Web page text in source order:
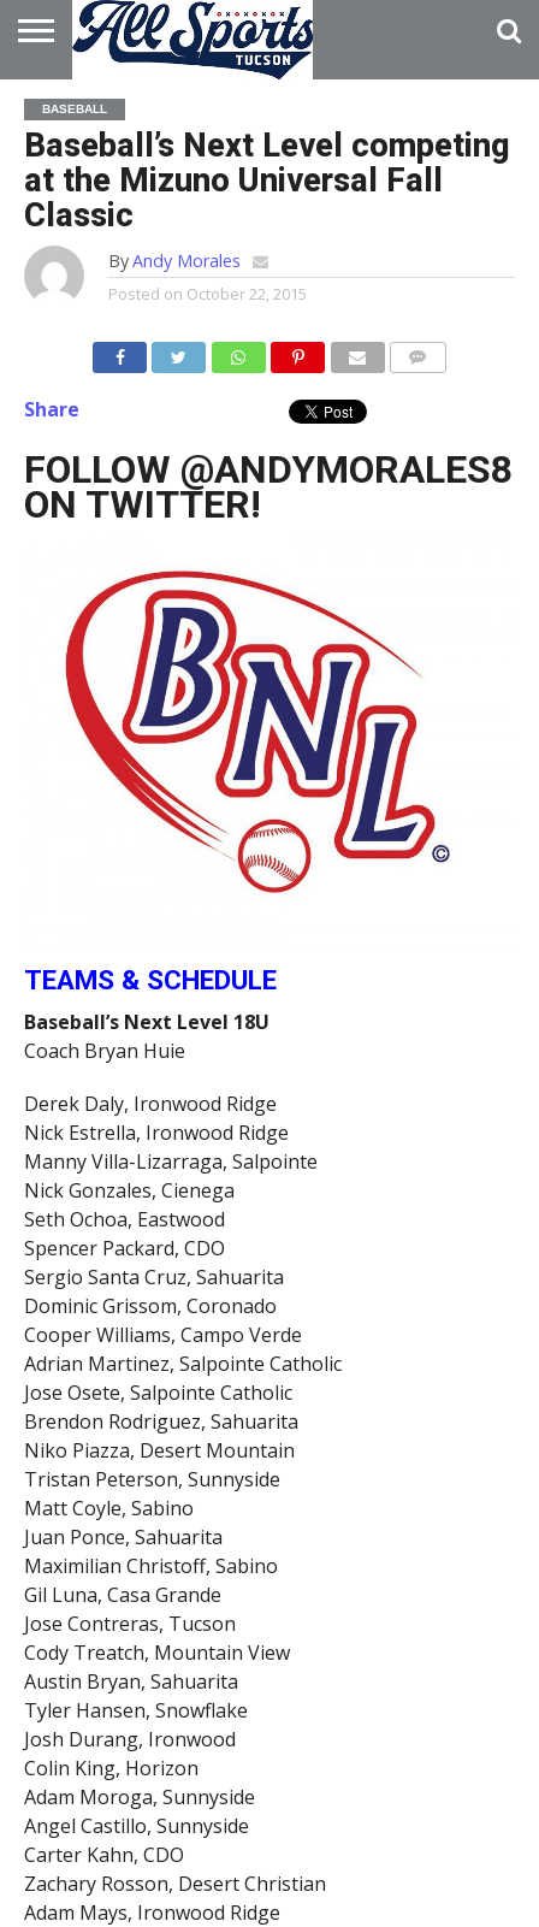
HOME
ABOUT
ADVERTISE
WITH US
BASEBALL
Baseball’s Next Level competing
at the Mizuno Universal Fall
Classic
ByAndy Morales
Posted on October 22, 2015
Share
FOLLOW @ANDYMORALES8
ON TWITTER!
TEAMS & SCHEDULE
Baseball’s Next Level 18U
Coach Bryan Huie
Derek Daly, Ironwood Ridge
Nick Estrella, Ironwood Ridge
Manny Villa-Lizarraga, Salpointe
Nick Gonzales, Cienega
Seth Ochoa, Eastwood
Spencer Packard, CDO
Sergio Santa Cruz, Sahuarita
Dominic Grissom, Coronado
Cooper Williams, Campo Verde
Adrian Martinez, Salpointe Catholic
Jose Osete, Salpointe Catholic
Brendon Rodriguez, Sahuarita
Niko Piazza, Desert Mountain
Tristan Peterson, Sunnyside
Matt Coyle, Sabino
Juan Ponce, Sahuarita
Maximilian Christoff, Sabino
Gil Luna, Casa Grande
Jose Contreras, Tucson
Cody Treatch, Mountain View
Austin Bryan, Sahuarita
Tyler Hansen, Snowflake
Josh Durang, Ironwood
Colin King, Horizon
Adam Moroga, Sunnyside
Angel Castillo, Sunnyside
Carter Kahn, CDO
Zachary Rosson, Desert Christian
Adam Mays, Ironwood Ridge